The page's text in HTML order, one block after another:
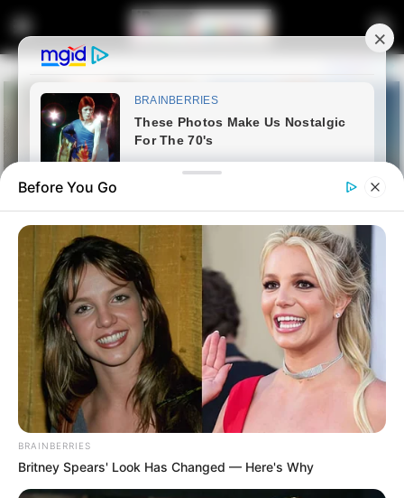
Home Latest News
“EFF Is the Only Party That
Truly Loves South Africans” –
Julius Malema Hits Out
January 2, 2026
Before You Go
BRAINBERRIES
Britney Spears' Look Has Changed — Here's Why